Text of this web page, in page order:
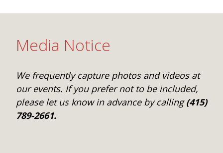
Media Notice
We frequently capture photos and videos at
our events. If you prefer not to be included,
please let us know in advance by calling(415)
789-2661.